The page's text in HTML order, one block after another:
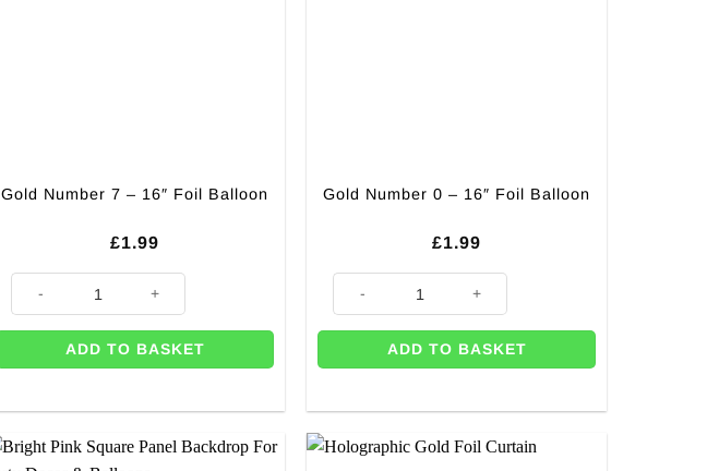
Gold Number 7 – 16″ Foil Balloon
£1.99
ADD TO BASKET
Gold Number 0 – 16″ Foil Balloon
£1.99
ADD TO BASKET